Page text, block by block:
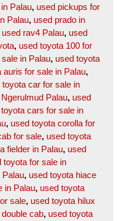
Palau, used pickups for
Palau, used prado in
used rav4 Palau, used
, used toyota 100 for
in Palau, used toyota
auris for sale in Palau,
toyota car for sale in
Palau, used
cars for sale in
, used toyota corolla for
for sale, used toyota
fielder in Palau, used
toyota for sale in
Palau, used toyota hiace
in Palau, used toyota
sale, used toyota hilux
cab, used toyota